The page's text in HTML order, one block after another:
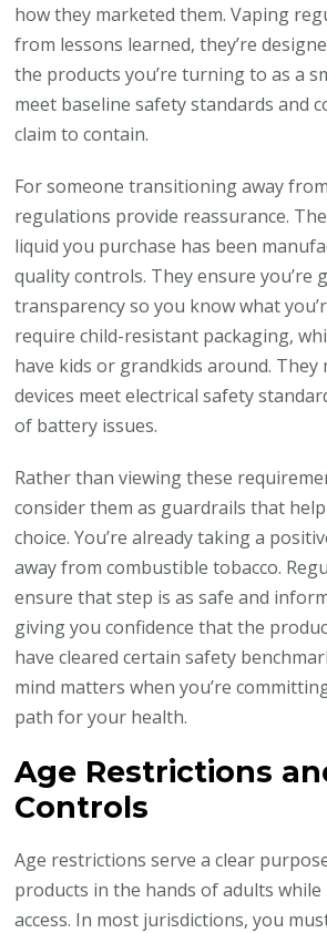
how they marketed them. Vaping
from lessons learned, they’re
the products you’re turning to as a
meet baseline safety standards and
claim to contain.
For someone transitioning away
regulations provide reassurance.
liquid you purchase has been
quality controls. They ensure you’re
transparency so you know what
require child-resistant packaging,
have kids or grandkids around. They
devices meet electrical safety
of battery issues.
Rather than viewing these
consider them as guardrails that
choice. You’re already taking a
away from combustible tobacco.
ensure that step is as safe and
giving you confidence that the
have cleared certain safety
mind matters when you’re
path for your health.
Age Restrictions
Controls
Age restrictions serve a clear
products in the hands of adults
access. In most jurisdictions, you